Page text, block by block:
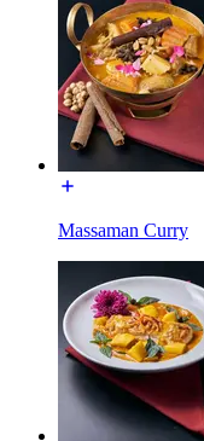
Massaman Curry